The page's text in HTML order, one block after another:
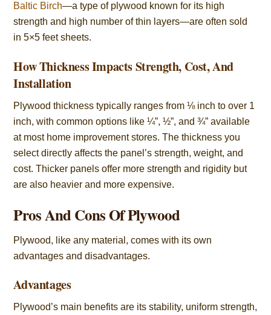
Baltic Birch—a type of plywood known for its high
strength and high number of thin layers—are often sold
in 5×5 feet sheets.
How Thickness Impacts Strength, Cost, And
Installation
Plywood thickness typically ranges from ⅛ inch to over 1
inch, with common options like ¼”, ½”, and ¾” available
at most home improvement stores. The thickness you
select directly affects the panel’s strength, weight, and
cost. Thicker panels offer more strength and rigidity but
are also heavier and more expensive.
Pros And Cons Of Plywood
Plywood, like any material, comes with its own
advantages and disadvantages.
Advantages
Plywood’s main benefits are its stability, uniform strength,